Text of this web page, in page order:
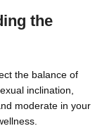
the
the balance of
inclination,
moderate in your